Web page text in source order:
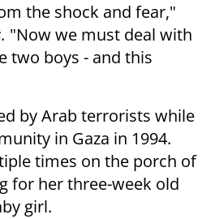
the shock and fear,"
"Now we must deal with
two boys - and this
by Arab terrorists while
in Gaza in 1994.
times on the porch of
for her three-week old
girl.